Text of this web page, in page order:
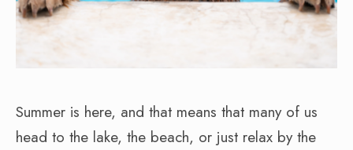
Summer is here, and that means that many of us
head to the lake, the beach, or just relax by the